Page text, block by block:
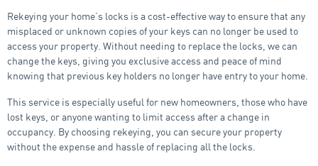
Rekeying your home’s locks is a cost-effective way to ensure that any
misplaced or unknown copies of your keys can no longer be used to
access your property. Without needing to replace the locks, we can
change the keys, giving you exclusive access and peace of mind
knowing that previous key holders no longer have entry to your home.
This service is especially useful for new homeowners, those who have
lost keys, or anyone wanting to limit access after a change in
occupancy. By choosing rekeying, you can secure your property
without the expense and hassle of replacing all the locks.